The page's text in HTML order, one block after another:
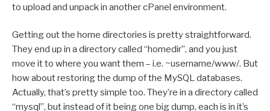
to upload and unpack in another cPanel environment.
Getting out the home directories is pretty straightforward.
They end up in a directory called “homedir”, and you just
move it to where you want them – i.e. ~username/www/. But
how about restoring the dump of the MySQL databases.
Actually, that’s pretty simple too. They’re in a directory called
“mysql”, but instead of it being one big dump, each is in it’s